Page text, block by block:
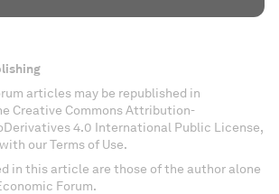
articles may be republished in
Creative Commons Attribution-
4.0 International Public License,
our Terms of Use.
in this article are those of the author alone
Forum.